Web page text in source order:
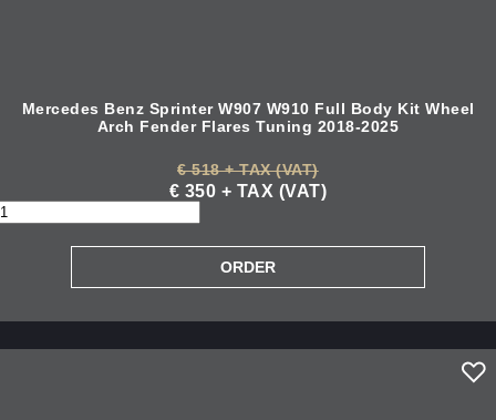
Mercedes Benz Sprinter W907 W910 Full Body Kit Wheel
Arch Fender Flares Tuning 2018-2025
€ 518 + TAX (VAT)
€ 350 + TAX (VAT)